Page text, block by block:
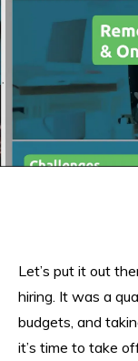
Let’s put it out
hiring. It was a
budgets, and
it’s time to take